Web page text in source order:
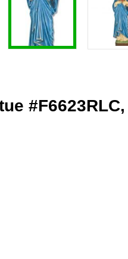
#F6623RLC,